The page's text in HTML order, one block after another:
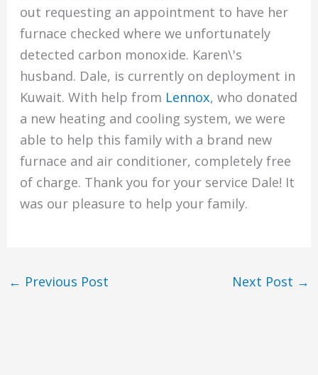
out requesting an appointment to have her
furnace checked where we unfortunately
detected carbon monoxide. Karen\'s
husband. Dale, is currently on deployment in
Kuwait. With help from Lennox, who donated
a new heating and cooling system, we were
able to help this family with a brand new
furnace and air conditioner, completely free
of charge. Thank you for your service Dale! It
was our pleasure to help your family.
← Previous Post Next Post →